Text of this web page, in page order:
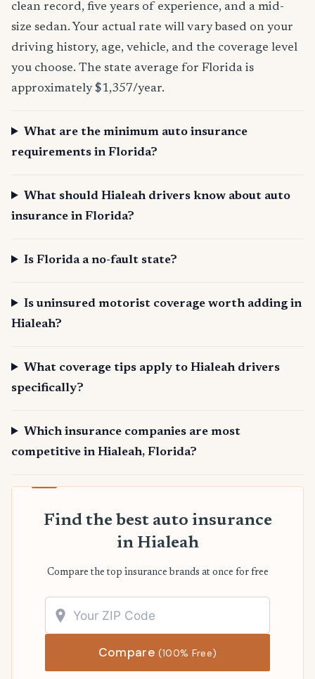
clean record, five years of experience, and a mid-
size sedan. Your actual rate will vary based on your
driving history, age, vehicle, and the coverage level
you choose. The state average for Florida is
approximately $1,357/year.
What are the minimum auto insurance
requirements in Florida?
What should Hialeah drivers know about auto
insurance in Florida?
Is Florida a no-fault state?
Is uninsured motorist coverage worth adding in
Hialeah?
What coverage tips apply to Hialeah drivers
specifically?
Which insurance companies are most
competitive in Hialeah, Florida?
Find the best auto insurance
in Hialeah
Compare the top insurance brands at once for free
Compare(100% Free)